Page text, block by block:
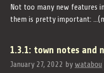
Not too many new features
them is pretty important:
1.3.1: town notes and
January 27, 2022 by watabou